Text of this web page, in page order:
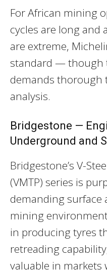
For African mining
cycles are long and
are extreme,
standard — though
demands thorough
analysis.
Bridgestone —
Underground and
Bridgestone’s V-
(VMTP) series is
demanding surface
mining
in producing tyres
retreading
valuable in markets